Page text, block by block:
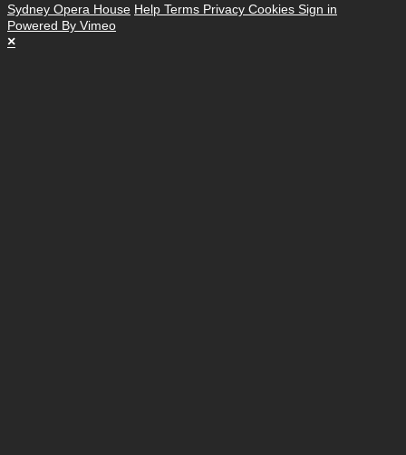
Sydney Opera House Help Terms Privacy Cookies Sign in
Powered By Vimeo
×